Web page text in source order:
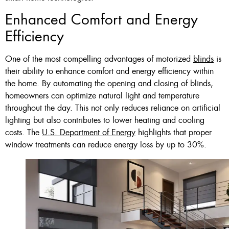
Enhanced Comfort and Energy
Efficiency
One of the most compelling advantages of motorized blinds is
their ability to enhance comfort and energy efficiency within
the home. By automating the opening and closing of blinds,
homeowners can optimize natural light and temperature
throughout the day. This not only reduces reliance on artificial
lighting but also contributes to lower heating and cooling
costs. The U.S. Department of Energy highlights that proper
window treatments can reduce energy loss by up to 30%.